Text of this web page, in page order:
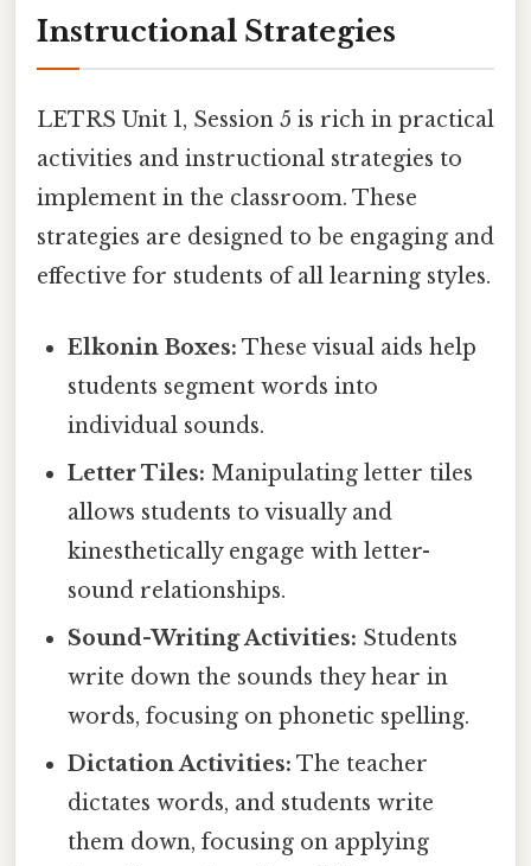
Instructional Strategies
LETRS Unit 1, Session 5 is rich in practical
activities and instructional strategies to
implement in the classroom. These
strategies are designed to be engaging and
effective for students of all learning styles.
Elkonin Boxes: These visual aids help
students segment words into
individual sounds.
Letter Tiles: Manipulating letter tiles
allows students to visually and
kinesthetically engage with letter-
sound relationships.
Sound-Writing Activities: Students
write down the sounds they hear in
words, focusing on phonetic spelling.
Dictation Activities: The teacher
dictates words, and students write
them down, focusing on applying